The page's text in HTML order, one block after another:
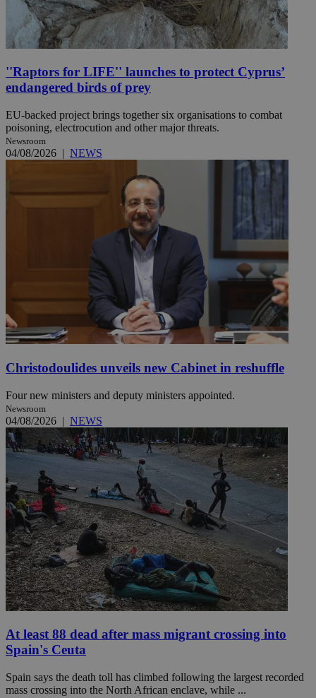
''Raptors for LIFE'' launches to protect Cyprus’
endangered birds of prey
EU-backed project brings together six organisations to combat
poisoning, electrocution and other major threats.
Newsroom
04/08/2026 | NEWS
Christodoulides unveils new Cabinet in reshuffle
Four new ministers and deputy ministers appointed.
Newsroom
04/08/2026 | NEWS
At least 88 dead after mass migrant crossing into
Spain's Ceuta
Spain says the death toll has climbed following the largest recorded
mass crossing into the North African enclave, while ...